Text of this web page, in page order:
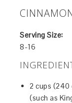
Serving Size:
8-16
2 cups (240
(such as